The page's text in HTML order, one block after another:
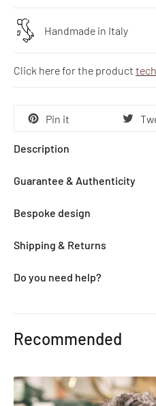
Handmade in Italy
Click here for the product
Pin it
Description
Guarantee & Authenticity
Bespoke design
Shipping & Returns
Do you need help?
to
Recommended